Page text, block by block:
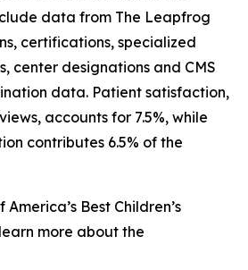
data from The Leapfrog
certifications, specialized
center designations and CMS
data. Patient satisfaction,
accounts for 7.5%, while
contributes 6.5% of the
Best Children’s
more about the